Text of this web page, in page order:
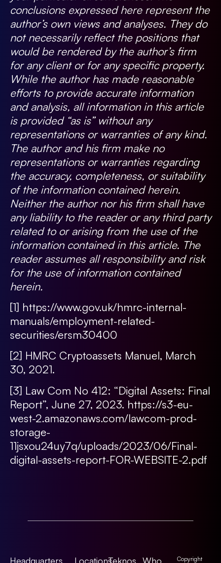
conclusions expressed here represent the
author’s own views and analyses. They do
not necessarily reflect the positions that
would be rendered by the author’s firm
for any client or for any specific property.
While the author has made reasonable
efforts to provide accurate information
and analysis, all information in this article
is provided “as is” without any
representations or warranties of any kind.
The author and his firm make no
representations or warranties regarding
the accuracy, completeness, or suitability
of the information contained herein.
Neither the author nor his firm shall have
any liability to the reader or any third party
related to or arising from the use of the
information contained in this article. The
reader assumes all responsibility and risk
for the use of information contained
herein.
[1] https://www.gov.uk/hmrc-internal-
manuals/employment-related-
securities/ersm30400
[2] HMRC Cryptoassets Manuel, March
30, 2021.
[3] Law Com No 412: “Digital Assets: Final
Report”, June 27, 2023. https://s3-eu-
west-2.amazonaws.com/lawcom-prod-
storage-
11jsxou24uy7q/uploads/2023/06/Final-
digital-assets-report-FOR-WEBSITE-2.pdf
Headquarters LocationsTeknos Who
Copyright